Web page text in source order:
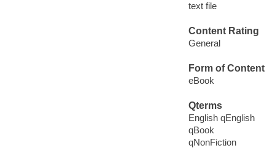
text file
Content Rating
General
Form of Content
eBook
Qterms
English qEnglish
qBook
qNonFiction